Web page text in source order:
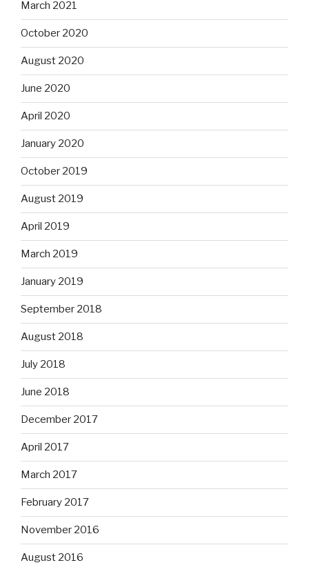
March 2021
October 2020
August 2020
June 2020
April 2020
January 2020
October 2019
August 2019
April 2019
March 2019
January 2019
September 2018
August 2018
July 2018
June 2018
December 2017
April 2017
March 2017
February 2017
November 2016
August 2016